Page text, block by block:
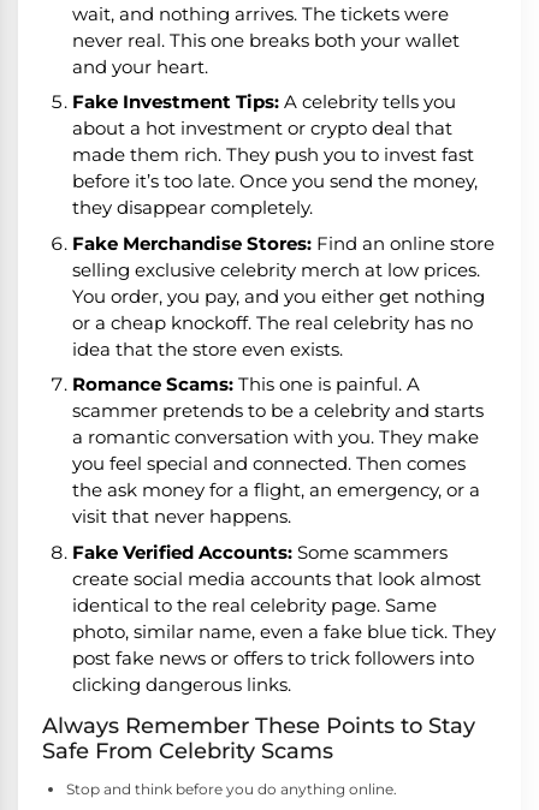
wait, and nothing arrives. The tickets were
never real. This one breaks both your wallet
and your heart.
Fake Investment Tips:A celebrity tells you
about a hot investment or crypto deal that
made them rich. They push you to invest fast
before it’s too late. Once you send the money,
they disappear completely.
Fake Merchandise Stores:Find an online store
selling exclusive celebrity merch at low prices.
You order, you pay, and you either get nothing
or a cheap knockoff. The real celebrity has no
idea that the store even exists.
Romance Scams:This one is painful. A
scammer pretends to be a celebrity and starts
a romantic conversation with you. They make
you feel special and connected. Then comes
the ask money for a flight, an emergency, or a
visit that never happens.
Fake Verified Accounts:Some scammers
create social media accounts that look almost
identical to the real celebrity page. Same
photo, similar name, even a fake blue tick. They
post fake news or offers to trick followers into
clicking dangerous links.
Always Remember These Points to Stay
Safe From Celebrity Scams
Stop and think before you do anything online.